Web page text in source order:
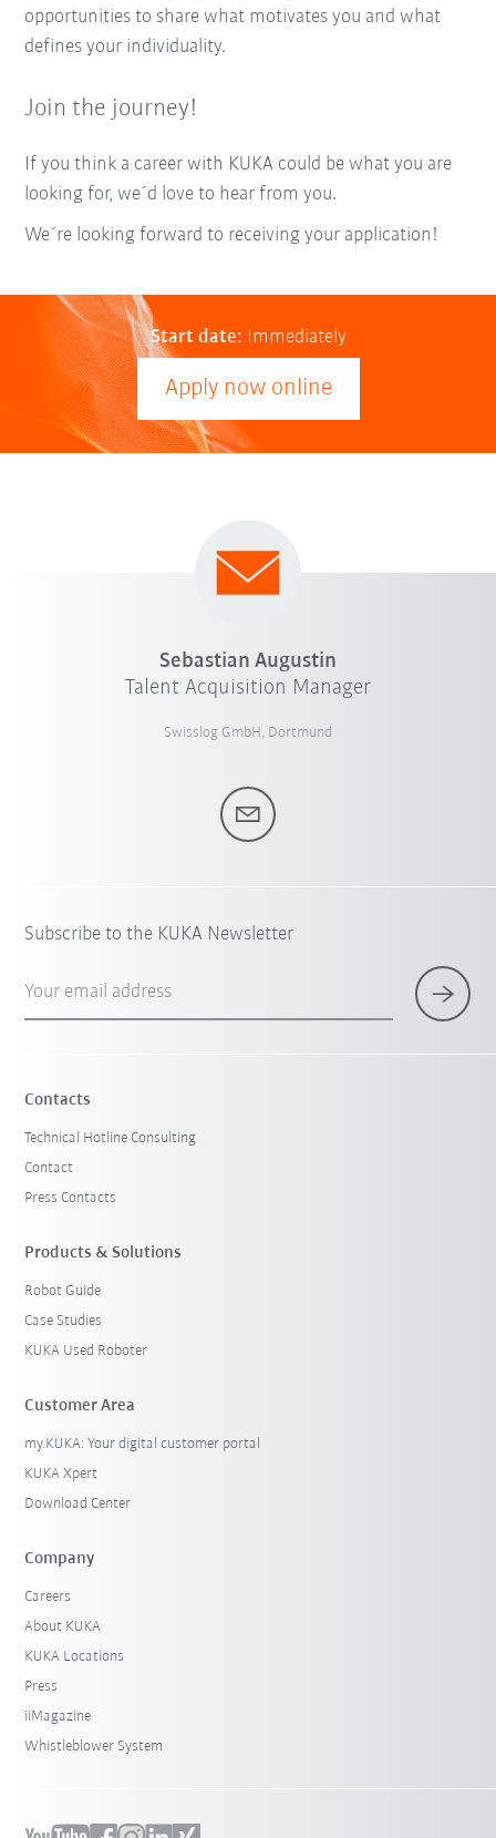
opportunities to share what motivates you and what
defines your individuality.
Join the journey!
If you think a career with KUKA could be what you are
looking for, we´d love to hear from you.
We´re looking forward to receiving your application!
Start date: Immediately
Apply now online
Sebastian Augustin
Talent Acquisition Manager
Swisslog GmbH, Dortmund
Subscribe to the KUKA Newsletter
Your email address
Contacts
Technical Hotline Consulting
Contact
Press Contacts
Products & Solutions
Robot Guide
Case Studies
KUKA Used Roboter
Customer Area
my.KUKA: Your digital customer portal
KUKA Xpert
Download Center
Company
Careers
About KUKA
KUKA Locations
Press
iiMagazine
Whistleblower System